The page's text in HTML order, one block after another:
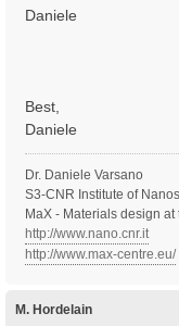
Daniele
Best,
Daniele
Dr. Daniele Varsano
S3-CNR Institute of
MaX - Materials design at
http://www.nano.cnr.it
http://www.max-centre.eu/
M. Hordelain